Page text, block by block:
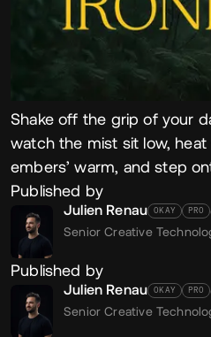
Shake off the grip of your
watch the mist sit low,
embers’ warm, and step
Published by
Julien Renau OKAY PRO
Senior Creative
Published by
Julien Renau OKAY PRO
Senior Creative